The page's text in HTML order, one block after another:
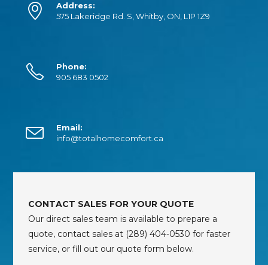
Address:
575 Lakeridge Rd. S, Whitby, ON, L1P 1Z9
Phone:
905 683 0502
Email:
info@totalhomecomfort.ca
CONTACT SALES FOR YOUR QUOTE
Our direct sales team is available to prepare a
quote, contact sales at (289) 404-0530 for faster
service, or fill out our quote form below.